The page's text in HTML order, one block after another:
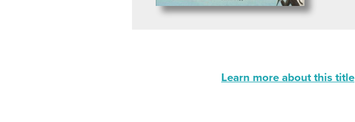
Learn more about this title